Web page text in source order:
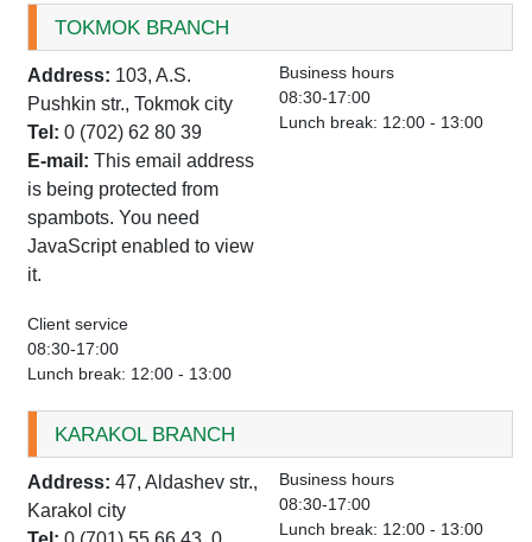
TOKMOK BRANCH
Address: 103, A.S.
Pushkin str., Tokmok city
Tel: 0 (702) 62 80 39
E-mail:This email address
is being protected from
spambots. You need
JavaScript enabled to view
it.
Business hours
08:30-17:00
Lunch break: 12:00 - 13:00
Client service
08:30-17:00
Lunch break: 12:00 - 13:00
KARAKOL BRANCH
Address: 47, Aldashev str.,
Karakol city
Business hours
08:30-17:00
Lunch break: 12:00 - 13:00